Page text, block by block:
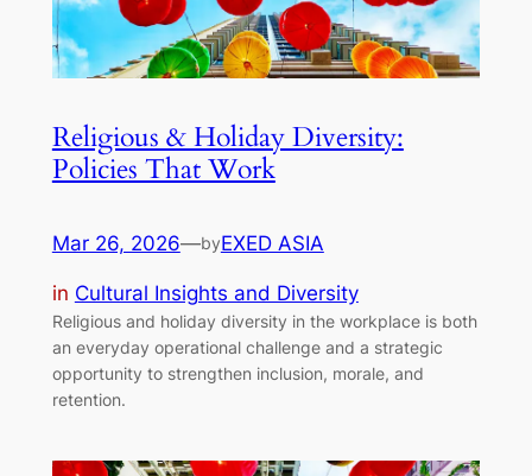
Religious & Holiday Diversity:
Policies That Work
Mar 26, 2026—byEXED ASIA
in Cultural Insights and Diversity
Religious and holiday diversity in the workplace is both
an everyday operational challenge and a strategic
opportunity to strengthen inclusion, morale, and
retention.